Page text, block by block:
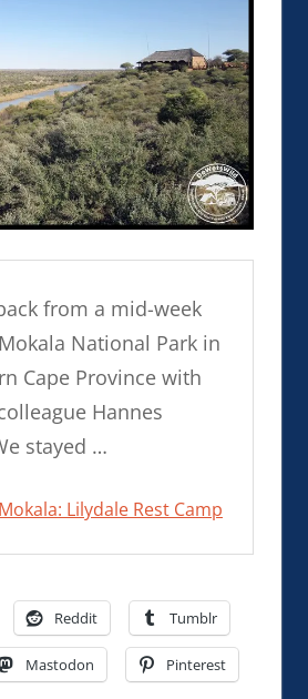
from a mid-week
National Park in
Cape Province with
Hannes
stayed …
Lilydale Rest Camp
Reddit Tumblr
Mastodon Pinterest